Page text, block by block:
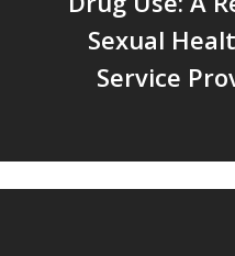
Sexual
Service